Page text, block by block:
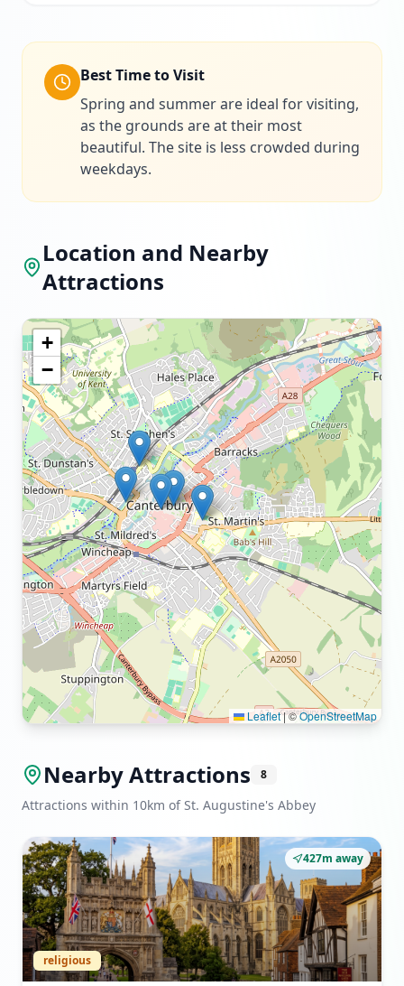
Best Time to Visit
Spring and summer are ideal for visiting,
as the grounds are at their most
beautiful. The site is less crowded during
weekdays.
Location and Nearby
Attractions
+
−
Leaflet|©OpenStreetMap
Nearby Attractions 8
Attractions within 10km of St. Augustine's Abbey
427m away
religious